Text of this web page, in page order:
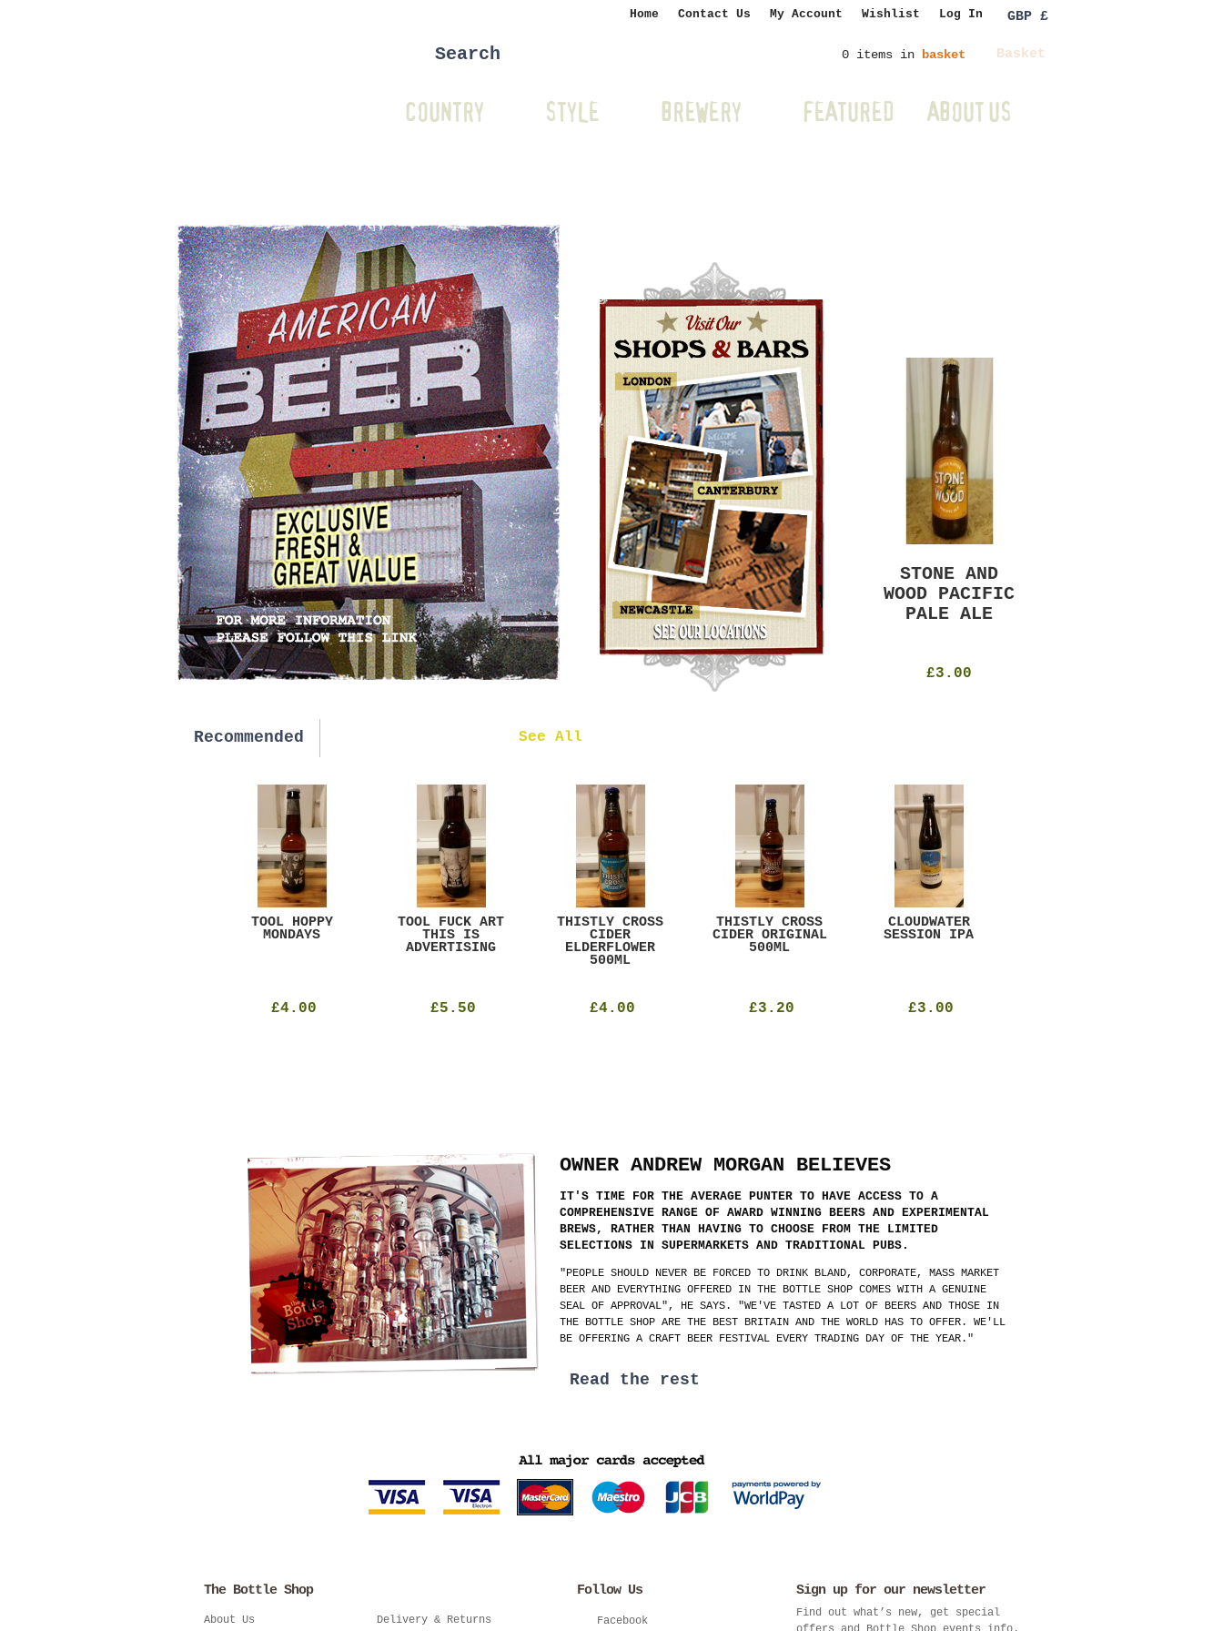
Home Contact Us My Account Wishlist Log In GBP £
0 items in basket Basket
COUNTRY STYLE BREWERY FEATURED ABOUT US
OMNIPOLLO
NOA PECAN
MUD CAKE
IMPERIAL
STOUT
STONE AND
WOOD PACIFIC
PALE ALE
£3.00
Recommended
TOOL HOPPY
MONDAYS
£4.00
TOOL FUCK ART
THIS IS
ADVERTISING
£5.50
THISTLY CROSS
CIDER
ELDERFLOWER
500ML
£4.00
THISTLY CROSS
CIDER ORIGINAL
500ML
£3.20
CLOUDWATER
SESSION IPA
£3.00
See All
OWNER ANDREW MORGAN BELIEVES
IT'S TIME FOR THE AVERAGE PUNTER TO HAVE ACCESS TO A
COMPREHENSIVE RANGE OF AWARD WINNING BEERS AND EXPERIMENTAL
BREWS, RATHER THAN HAVING TO CHOOSE FROM THE LIMITED
SELECTIONS IN SUPERMARKETS AND TRADITIONAL PUBS.
"PEOPLE SHOULD NEVER BE FORCED TO DRINK BLAND, CORPORATE, MASS MARKET
BEER AND EVERYTHING OFFERED IN THE BOTTLE SHOP COMES WITH A GENUINE
SEAL OF APPROVAL", HE SAYS. "WE'VE TASTED A LOT OF BEERS AND THOSE IN
THE BOTTLE SHOP ARE THE BEST BRITAIN AND THE WORLD HAS TO OFFER. WE'LL
BE OFFERING A CRAFT BEER FESTIVAL EVERY TRADING DAY OF THE YEAR."
Read the rest
The Bottle Shop
About Us Delivery & Returns
Follow Us
Facebook
Sign up for our newsletter
Find out what’s new, get special